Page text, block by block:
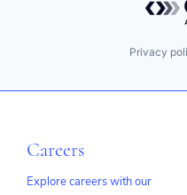
Privacy
Careers
Explore careers with our